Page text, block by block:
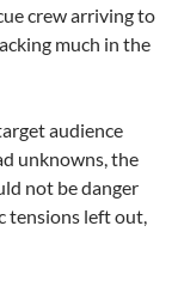
crew arriving to
much in the
audience
unknowns, the
not be danger
tensions left out,